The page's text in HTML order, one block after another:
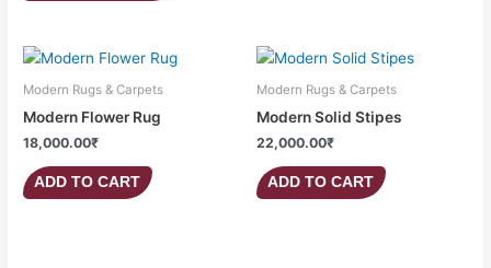
Modern Rugs & Carpets
Modern Flower Rug
18,000.00₹
ADD TO CART
Modern Rugs & Carpets
Modern Solid Stipes
22,000.00₹
ADD TO CART